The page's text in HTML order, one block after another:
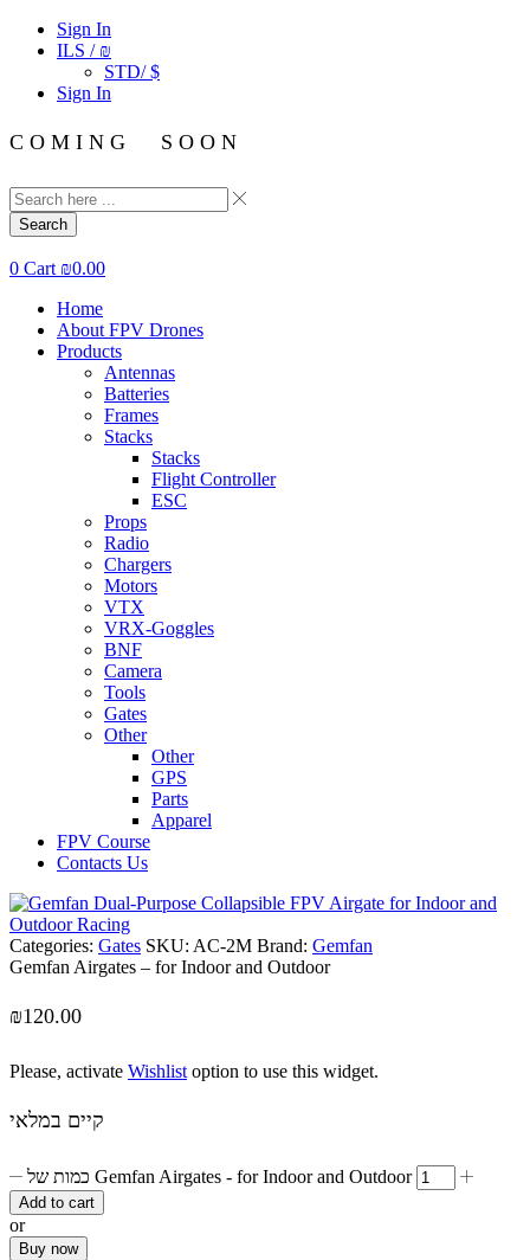
Sign In
ILS / ₪
STD/ $
Sign In
C O M I N G S O O N
Search
0 Cart ₪0.00
Home
About FPV Drones
Products
Antennas
Batteries
Frames
Stacks
Stacks
Flight Controller
ESC
Props
Radio
Chargers
Motors
VTX
VRX-Goggles
BNF
Camera
Tools
Gates
Other
Other
GPS
Parts
Apparel
FPV Course
Contacts Us
Categories: Gates SKU: AC-2M Brand: Gemfan
Gemfan Airgates – for Indoor and Outdoor
₪120.00
Please, activate Wishlist option to use this widget.
קיים במלאי
כמות של Gemfan Airgates - for Indoor and Outdoor
Add to cart
or
Buy now